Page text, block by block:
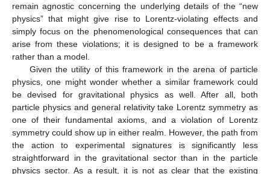
remain agnostic concerning the underlying details of the “new
physics” that might give rise to Lorentz-violating effects and
simply focus on the phenomenological consequences that can
arise from these violations; it is designed to be a framework
rather than a model.
Given the utility of this framework in the arena of particle
physics, one might wonder whether a similar framework could
be devised for gravitational physics as well. After all, both
particle physics and general relativity take Lorentz symmetry as
one of their fundamental axioms, and a violation of Lorentz
symmetry could show up in either realm. However, the path from
the action to experimental signatures is significantly less
straightforward in the gravitational sector than in the particle
physics sector. As a result, it is not as clear that the existing